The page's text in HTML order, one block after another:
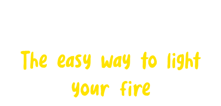
The easy way to light
your fire